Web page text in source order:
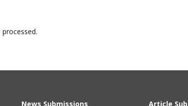
News Submissions
Article